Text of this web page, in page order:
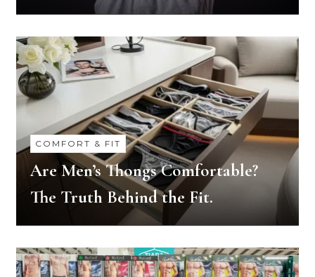
COMFORT & FIT
Are Men’s Thongs Comfortable?
The Truth Behind the Fit.